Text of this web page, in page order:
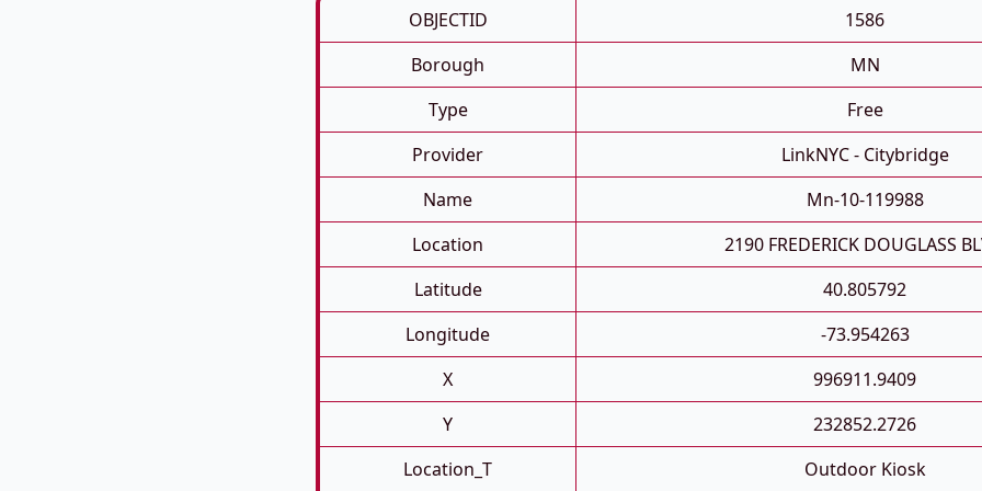
OBJECTID
1586
Borough
MN
Type
Free
Provider
LinkNYC - Citybridge
Name
Mn-10-119988
Location
2190 FREDERICK DOUGLASS
Latitude
40.805792
Longitude
-73.954263
X
996911.9409
Y
232852.2726
Location_T
Outdoor Kiosk